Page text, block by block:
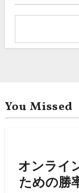
You Missed
オンライ
ための勝